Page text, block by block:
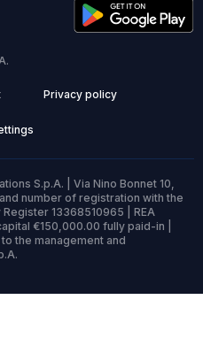
Privacy policy
S.p.A. | Via Nino Bonnet 10,
number of registration with the
13368510965 | REA
€150,000.00 fully paid-in |
the management and